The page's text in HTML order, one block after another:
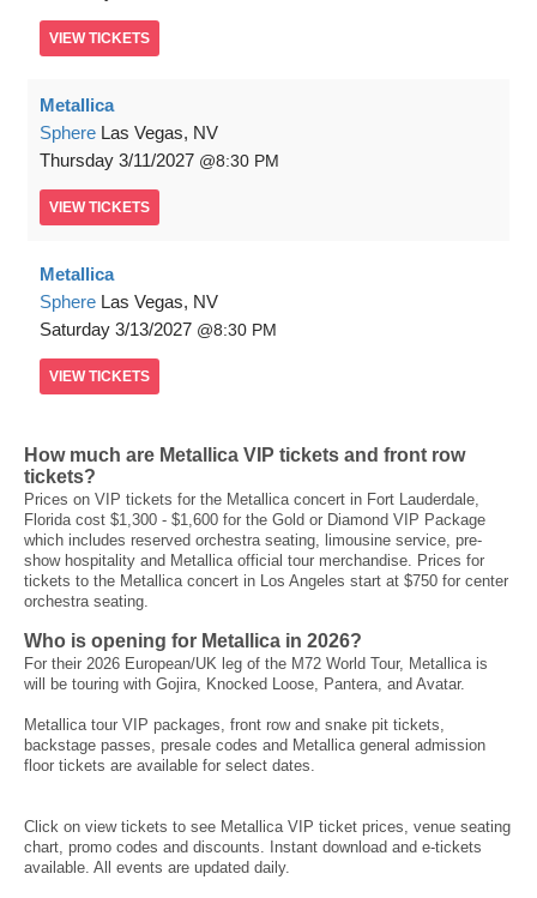
VIEW TICKETS
Metallica
Sphere Las Vegas, NV
Thursday 3/11/2027 8:30 PM
VIEW TICKETS
Metallica
Sphere Las Vegas, NV
Saturday 3/13/2027 8:30 PM
VIEW TICKETS
How much are Metallica VIP tickets and front row
tickets?
Prices on VIP tickets for the Metallica concert in Fort Lauderdale,
Florida cost $1,300 - $1,600 for the Gold or Diamond VIP Package
which includes reserved orchestra seating, limousine service, pre-
show hospitality and Metallica official tour merchandise. Prices for
tickets to the Metallica concert in Los Angeles start at $750 for center
orchestra seating.
Who is opening for Metallica in 2026?
For their 2026 European/UK leg of the M72 World Tour, Metallica is
will be touring with Gojira, Knocked Loose, Pantera, and Avatar.
Metallica tour VIP packages, front row and snake pit tickets,
backstage passes, presale codes and Metallica general admission
floor tickets are available for select dates.
Click on view tickets to see Metallica VIP ticket prices, venue seating
chart, promo codes and discounts. Instant download and e-tickets
available. All events are updated daily.